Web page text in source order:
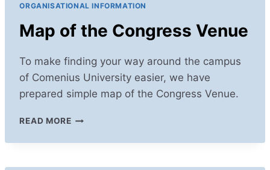
ORGANISATIONAL INFORMATION
Map of the Congress Venue
To make finding your way around the campus
of Comenius University easier, we have
prepared simple map of the Congress Venue.
READ MOREMAP
THE